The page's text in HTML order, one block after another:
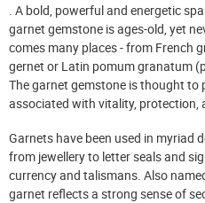
. A bold, powerful and energetic
garnet gemstone is ages-old, yet
comes many places - from French
gernet or Latin pomum granatum
The garnet gemstone is thought to
associated with vitality, protection,
Garnets have been used in myriad
from jewellery to letter seals and
currency and talismans. Also
garnet reflects a strong sense of